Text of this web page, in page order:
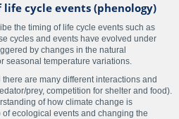
cycle events (phenology)
the timing of life cycle events such as
cycles and events have evolved under
by changes in the natural
seasonal temperature variations.
are many different interactions and
prey, competition for shelter and food).
of how climate change is
ecological events and changing the